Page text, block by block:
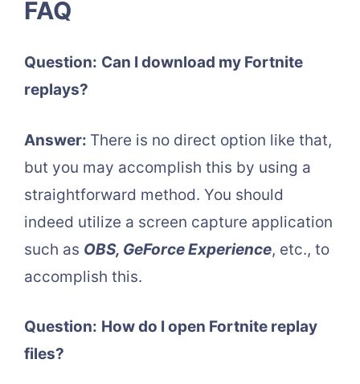
FAQ
Question: Can I download my Fortnite
replays?
Answer: There is no direct option like that,
but you may accomplish this by using a
straightforward method. You should
indeed utilize a screen capture application
such as OBS, GeForce Experience, etc., to
accomplish this.
Question: How do I open Fortnite replay
files?